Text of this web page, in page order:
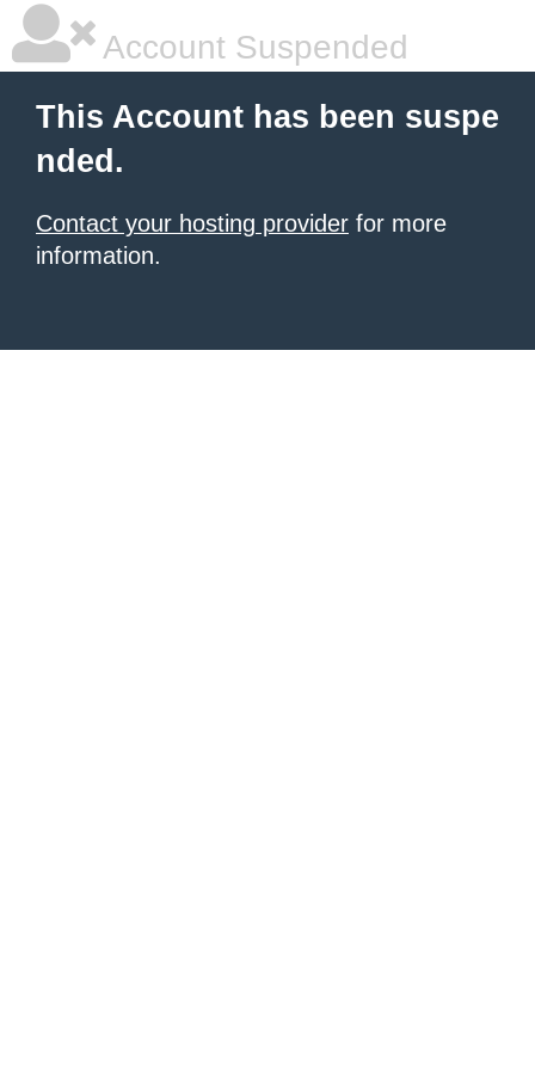
Account Suspended
This Account has been suspe
nded.
Contact your hosting provider for more
information.